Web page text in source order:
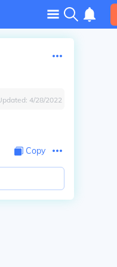
4/28/2022
Copy